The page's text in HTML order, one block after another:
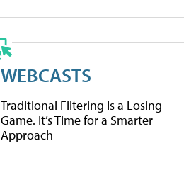
WEBCASTS
Traditional Filtering Is a Losing
Game. It’s Time for a Smarter
Approach